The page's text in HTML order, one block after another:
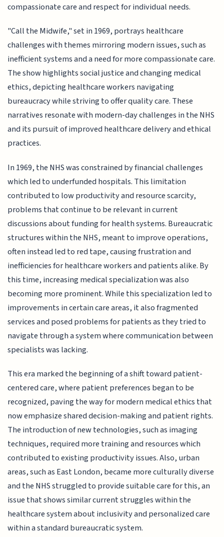
compassionate care and respect for individual needs.
"Call the Midwife," set in 1969, portrays healthcare
challenges with themes mirroring modern issues, such as
inefficient systems and a need for more compassionate care.
The show highlights social justice and changing medical
ethics, depicting healthcare workers navigating
bureaucracy while striving to offer quality care. These
narratives resonate with modern-day challenges in the NHS
and its pursuit of improved healthcare delivery and ethical
practices.
In 1969, the NHS was constrained by financial challenges
which led to underfunded hospitals. This limitation
contributed to low productivity and resource scarcity,
problems that continue to be relevant in current
discussions about funding for health systems. Bureaucratic
structures within the NHS, meant to improve operations,
often instead led to red tape, causing frustration and
inefficiencies for healthcare workers and patients alike. By
this time, increasing medical specialization was also
becoming more prominent. While this specialization led to
improvements in certain care areas, it also fragmented
services and posed problems for patients as they tried to
navigate through a system where communication between
specialists was lacking.
This era marked the beginning of a shift toward patient-
centered care, where patient preferences began to be
recognized, paving the way for modern medical ethics that
now emphasize shared decision-making and patient rights.
The introduction of new technologies, such as imaging
techniques, required more training and resources which
contributed to existing productivity issues. Also, urban
areas, such as East London, became more culturally diverse
and the NHS struggled to provide suitable care for this, an
issue that shows similar current struggles within the
healthcare system about inclusivity and personalized care
within a standard bureaucratic system.